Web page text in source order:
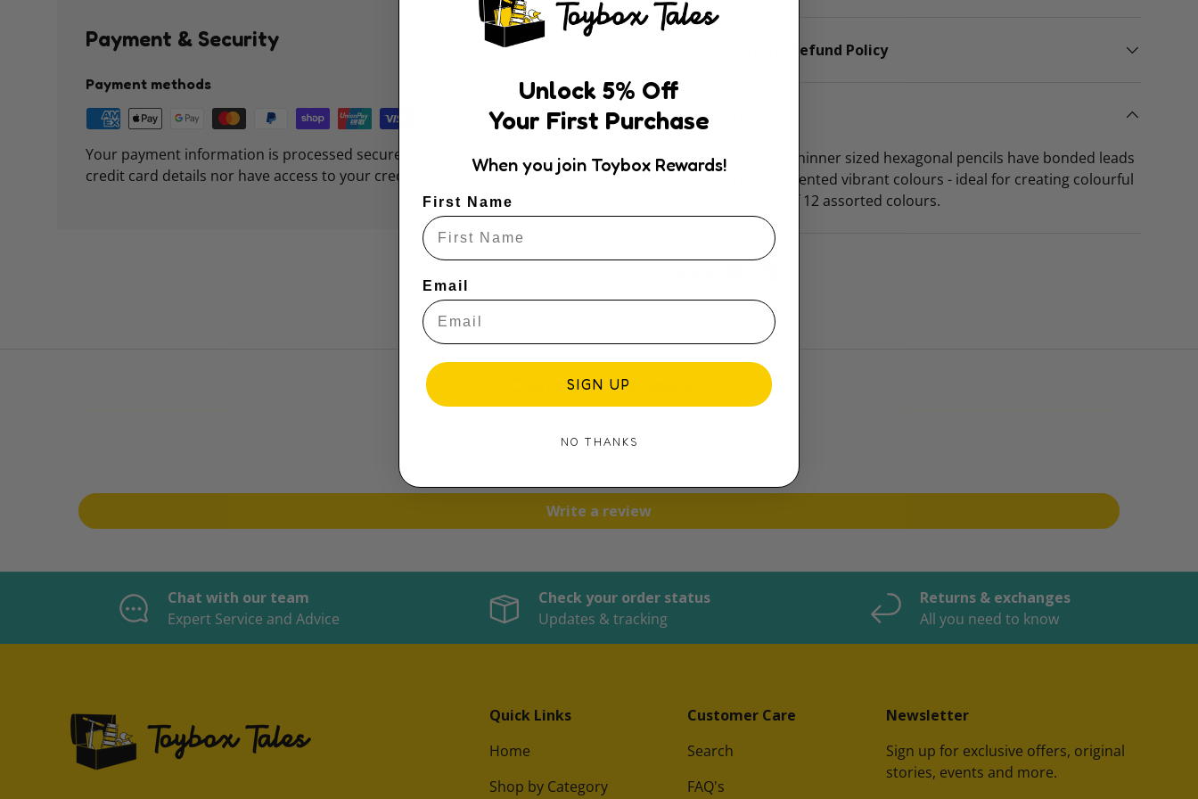
Return and Refund Policy
Description
These traditional thinner sized hexagonal pencils have bonded leads
with strongly pigmented vibrant colours - ideal for creating colourful
illustrations. Set of 12 assorted colours.
Payment & Security
Payment methods
Your payment information is processed securely. We do not store
credit card details nor have access to your credit card information.
Customer Reviews
Write a review
Chat with our team
Expert Service and Advice
Check your order status
Updates & tracking
Returns & exchanges
All you need to know
Quick Links
Home
Shop by Category
Customer Care
Search
FAQ's
Newsletter
Sign up for exclusive offers, original
stories, events and more.
Unlock 5% Off
Your First Purchase
When you join Toybox Rewards!
First Name
Email
SIGN UP
NO THANKS